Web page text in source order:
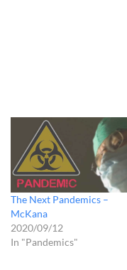
The Next Pandemics –
McKana
2020/09/12
In "Pandemics"